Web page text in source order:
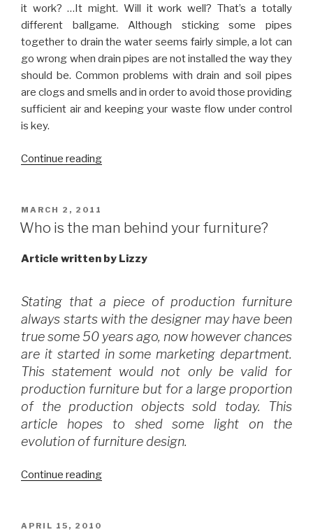
it work? …It might. Will it work well? That’s a totally
different ballgame. Although sticking some pipes
together to drain the water seems fairly simple, a lot can
go wrong when drain pipes are not installed the way they
should be. Common problems with drain and soil pipes
are clogs and smells and in order to avoid those providing
sufficient air and keeping your waste flow under control
is key.
Continue reading“Tips
and
pipes”
POSTED
ON
MARCH 2, 2011
Who is the man behind your furniture?
Article written by Lizzy
Stating that a piece of production furniture
always starts with the designer may have been
true some 50 years ago, now however chances
are it started in some marketing department.
This statement would not only be valid for
production furniture but for a large proportion
of the production objects sold today. This
article hopes to shed some light on the
evolution of furniture design.
Continue reading“Who
POSTED
APRIL 15, 2010